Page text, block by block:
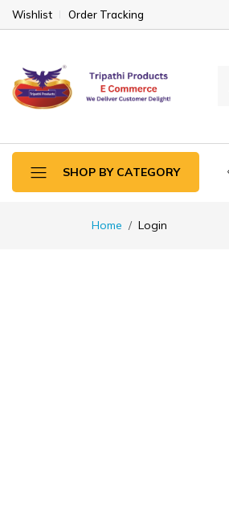
Wishlist Order Tracking
SHOP BY CATEGORY
Home Login